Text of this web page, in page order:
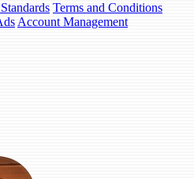
Terms and Conditions
Account Management